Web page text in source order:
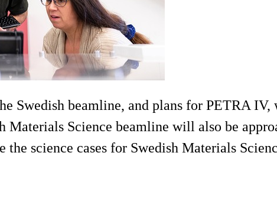
Swedish beamline, and plans for PETRA
Materials Science beamline will also be
science cases for Swedish Materials